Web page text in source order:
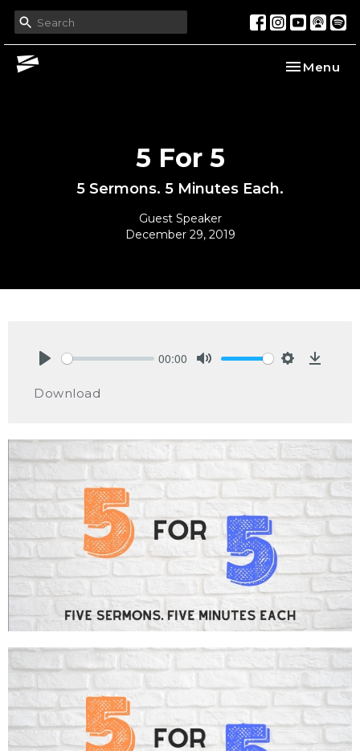
Toggle
Menu
5 For 5
5 Sermons. 5 Minutes Each.
Guest Speaker
December 29, 2019
00:00
Download